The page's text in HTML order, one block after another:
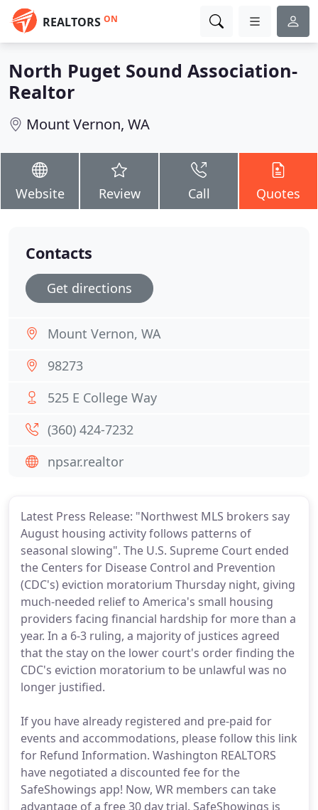
REALTORS ON
North Puget Sound Association-
Realtor
Mount Vernon, WA
Website Review Call Quotes
Latest Press Release: "Northwest MLS brokers say
August housing activity follows patterns of
seasonal slowing". The U.S. Supreme Court ended
the Centers for Disease Control and Prevention
(CDC's) eviction moratorium Thursday night, giving
much-needed relief to America's small housing
providers facing financial hardship for more than a
year. In a 6-3 ruling, a majority of justices agreed
that the stay on the lower court's order finding the
CDC's eviction moratorium to be unlawful was no
longer justified.
If you have already registered and pre-paid for
events and accommodations, please follow this link
for Refund Information. Washington REALTORS
have negotiated a discounted fee for the
SafeShowings app! Now, WR members can take
advantage of a free 30 day trial. SafeShowings is
Contacts
Get directions
Mount Vernon, WA
98273
525 E College Way
(360) 424-7232
npsar.realtor